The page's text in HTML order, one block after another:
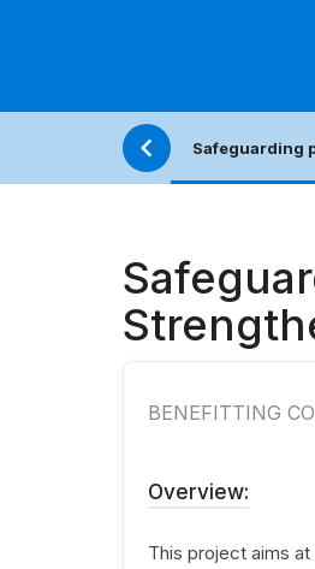
Safeguarding
BENEFITTING
Overview:
This project aims